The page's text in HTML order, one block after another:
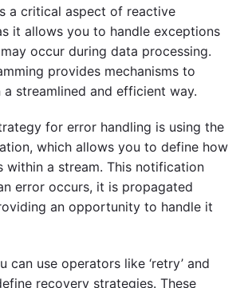
a critical aspect of reactive
it allows you to handle exceptions
occur during data processing.
provides mechanisms to
a streamlined and efficient way.
for error handling is using the
which allows you to define how
within a stream. This notification
error occurs, it is propagated
an opportunity to handle it
can use operators like ‘retry’ and
recovery strategies. These